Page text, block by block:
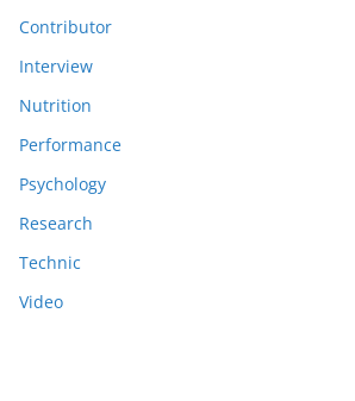
Contributor
Interview
Nutrition
Performance
Psychology
Research
Technic
Video